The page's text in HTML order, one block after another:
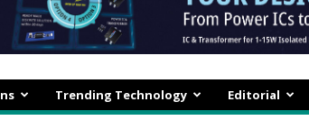
Trending Technology Editorial